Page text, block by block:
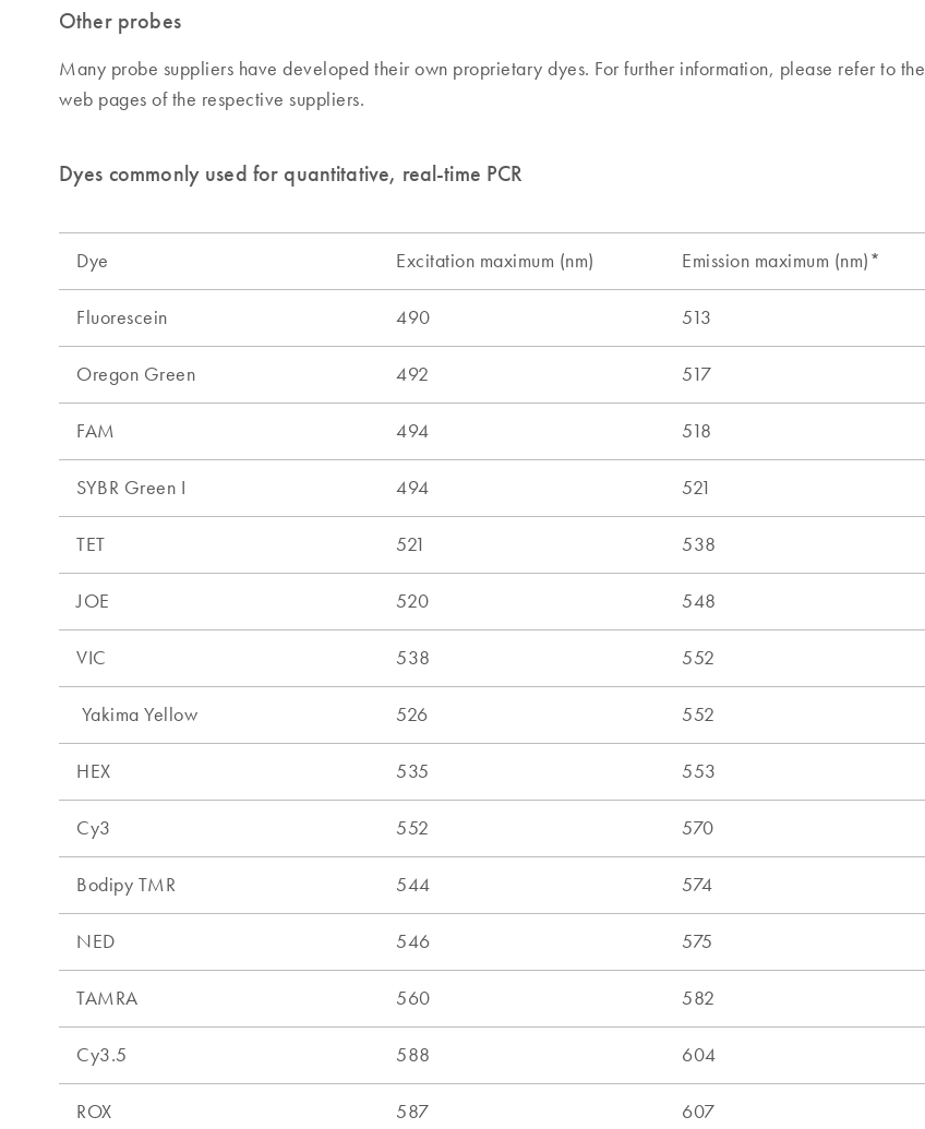
Other probes
Many probe suppliers have developed their own proprietary dyes. For further information, please refer to the
web pages of the respective suppliers.
Dyes commonly used for quantitative, real-time PCR